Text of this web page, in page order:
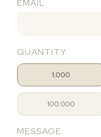
EMAIL
QUANTITY
1.000
100.000
MESSAGE